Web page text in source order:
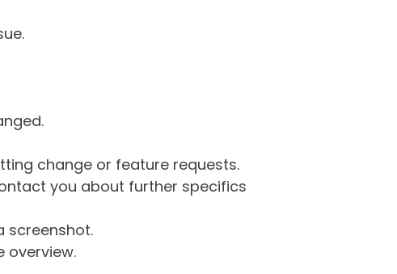
change or feature requests.
you about further specifics
screenshot.
overview.